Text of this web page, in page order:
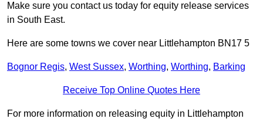
Make sure you contact us today for equity release services
in South East.
Here are some towns we cover near Littlehampton BN17 5
Bognor Regis, West Sussex, Worthing, Worthing, Barking
Receive Top Online Quotes Here
For more information on releasing equity in Littlehampton